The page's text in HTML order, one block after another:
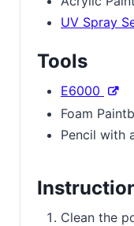
UV Spray
Tools
E6000
Foam
Pencil with
Clean the